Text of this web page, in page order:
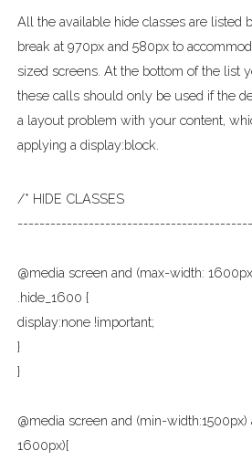
All the available hide classes are listed
break at 970px and 580px to
sized screens. At the bottom of the list
these calls should only be used if the
a layout problem with your content,
applying a display:block.
/* HIDE CLASSES
@media screen and (max-width:
.hide_1600 {
display:none !important;
}
}
@media screen and (min-
1600px){